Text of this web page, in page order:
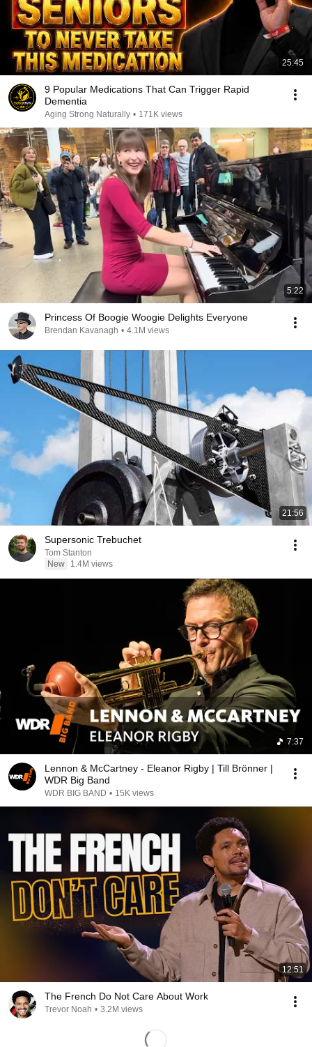
25:45
9 Popular Medications That Can Trigger Rapid
Dementia
Aging Strong Naturally • 171K views
5:22
Princess Of Boogie Woogie Delights Everyone
Brendan Kavanagh • 4.1M views
21:56
Supersonic Trebuchet
Tom Stanton
New
1.4M views
7:37
Lennon & McCartney - Eleanor Rigby | Till Brönner |
WDR Big Band
WDR BIG BAND • 15K views
12:51
The French Do Not Care About Work
Trevor Noah • 3.2M views